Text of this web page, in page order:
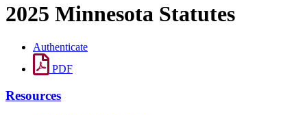
2025 Minnesota Statutes
Authenticate
PDF
Resources